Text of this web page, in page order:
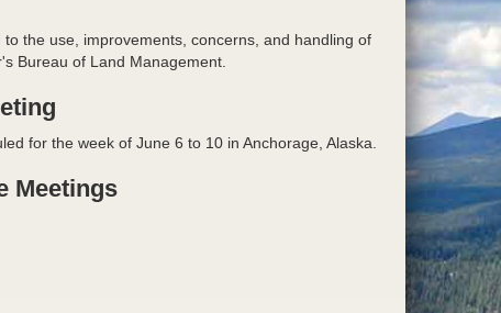
the use, improvements, concerns, and handling of
Bureau of Land Management.
for the week of June 6 to 10 in Anchorage, Alaska.
Meetings